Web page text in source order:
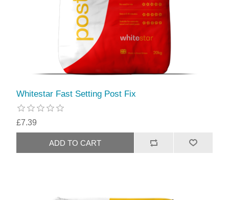
Whitestar Fast Setting Post Fix
£7.39